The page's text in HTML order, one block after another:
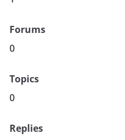
Forums
0
Topics
0
Replies